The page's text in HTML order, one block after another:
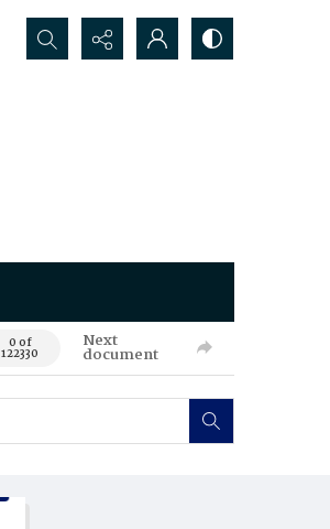
Search...
0 of
122330
Next
document